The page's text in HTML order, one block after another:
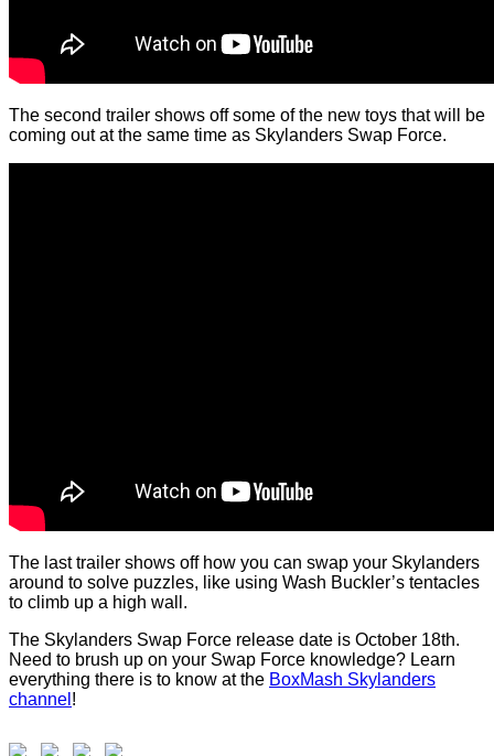
The second trailer shows off some of the new toys that will be
coming out at the same time as Skylanders Swap Force.
The last trailer shows off how you can swap your Skylanders
around to solve puzzles, like using Wash Buckler’s tentacles
to climb up a high wall.
The Skylanders Swap Force release date is October 18th.
Need to brush up on your Swap Force knowledge? Learn
everything there is to know at the BoxMash Skylanders
channel !